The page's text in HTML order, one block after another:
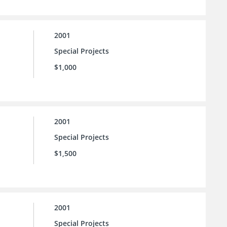
2001
Special Projects
$1,000
2001
Special Projects
$1,500
2001
Special Projects